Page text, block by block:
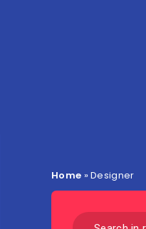
Home »Designer